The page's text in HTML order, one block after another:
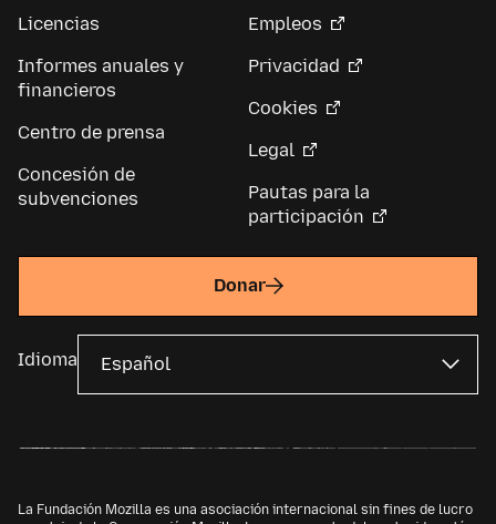
Licencias
Informes anuales y
financieros
Centro de prensa
Concesión de
subvenciones
Empleos
Privacidad
Cookies
Legal
Pautas para la
participación
Donar
Idioma
La Fundación Mozilla es una asociación internacional sin fines de lucro